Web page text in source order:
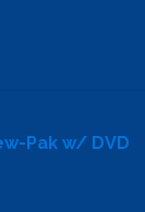
Pak w/ DVD